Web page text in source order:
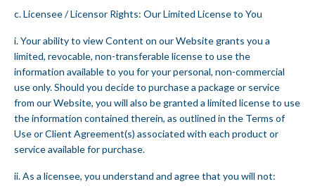
c. Licensee / Licensor Rights: Our Limited License to You
i. Your ability to view Content on our Website grants you a
limited, revocable, non-transferable license to use the
information available to you for your personal, non-commercial
use only. Should you decide to purchase a package or service
from our Website, you will also be granted a limited license to use
the information contained therein, as outlined in the Terms of
Use or Client Agreement(s) associated with each product or
service available for purchase.
ii. As a licensee, you understand and agree that you will not: